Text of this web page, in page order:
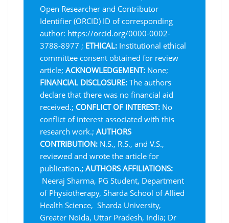
Open Researcher and Contributor
Identifier (ORCID) ID of corresponding
author: https://orcid.org/0000-0002-
3788-8977 ; ETHICAL: Institutional ethical
committee consent obtained for review
article; ACKNOWLEDGEMENT: None;
FINANCIAL DISCLOSURE: The authors
declare that there was no financial aid
received.; CONFLICT OF INTEREST: No
conflict of interest associated with this
research work.; AUTHORS
CONTRIBUTION: N.S., R.S., and V.S.,
reviewed and wrote the article for
publication.; AUTHORS AFFILIATIONS:
Neeraj Sharma, PG Student, Department
of Physiotherapy, Sharda School of Allied
Health Science, Sharda University,
Greater Noida, Uttar Pradesh, India; Dr